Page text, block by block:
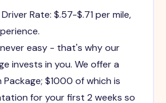
Rate: $.57-$.71 per mile,
easy - that's why our
invests in you. We offer a
Package; $1000 of which is
for your first 2 weeks so